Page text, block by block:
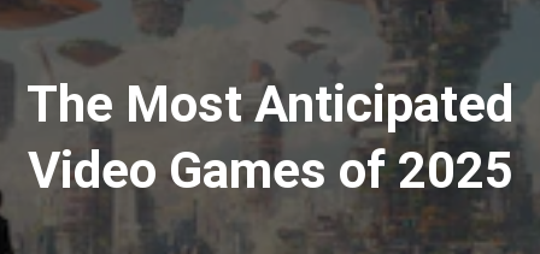
The Most Anticipated
Video Games of 2025